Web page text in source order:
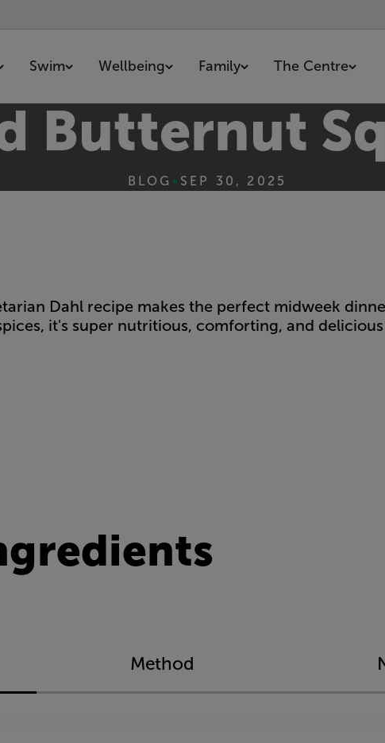
Swim Wellbeing Family The Centre
Butternut
BLOG • SEP 30, 2025
Dahl recipe makes the perfect midweek
it's super nutritious, comforting, and
Method